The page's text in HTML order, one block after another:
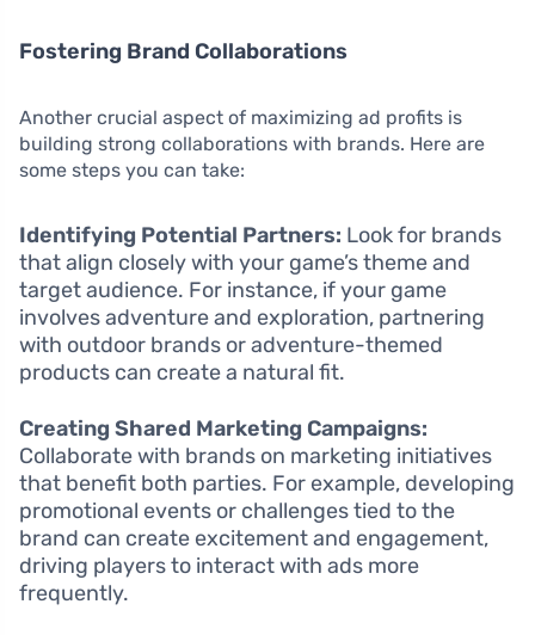
Fostering Brand Collaborations
Another crucial aspect of maximizing ad profits is
building strong collaborations with brands. Here are
some steps you can take:
Identifying Potential Partners: Look for brands
that align closely with your game’s theme and
target audience. For instance, if your game
involves adventure and exploration, partnering
with outdoor brands or adventure-themed
products can create a natural fit.
Creating Shared Marketing Campaigns:
Collaborate with brands on marketing initiatives
that benefit both parties. For example, developing
promotional events or challenges tied to the
brand can create excitement and engagement,
driving players to interact with ads more
frequently.